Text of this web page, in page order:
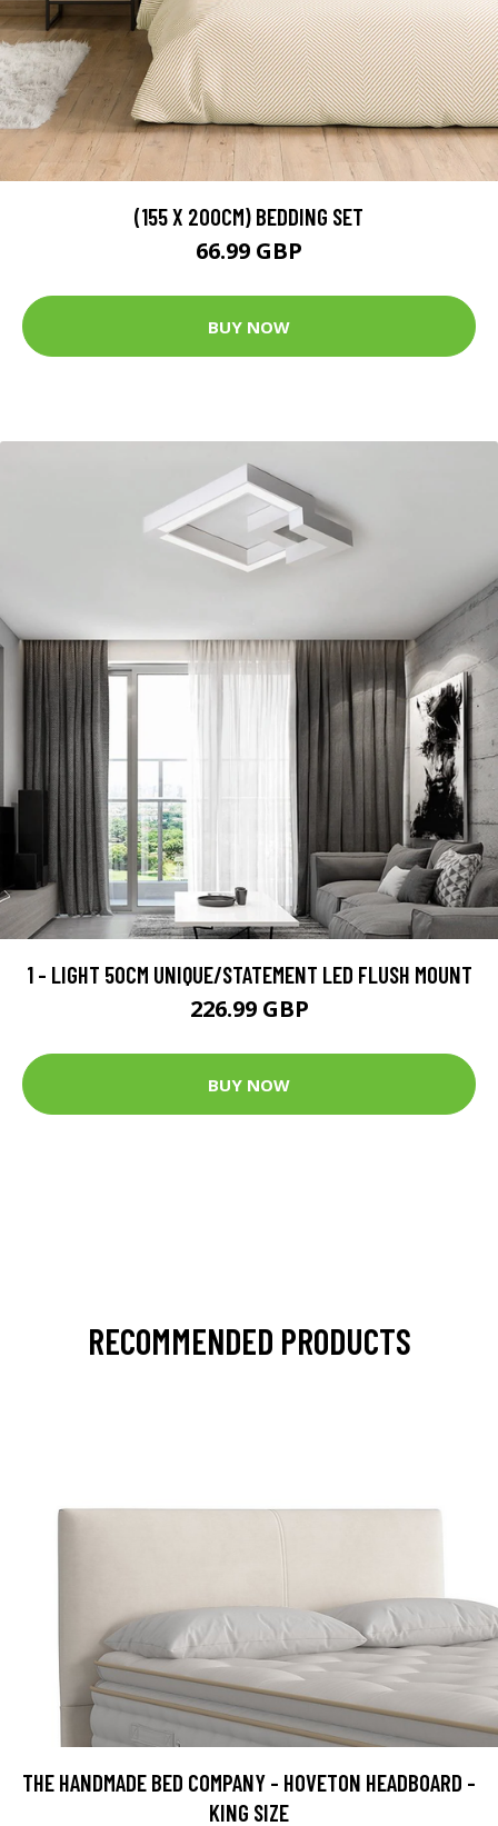
(155 X 200CM) BEDDING SET
66.99 GBP
BUY NOW
1 - LIGHT 50CM UNIQUE/STATEMENT LED FLUSH MOUNT
226.99 GBP
BUY NOW
RECOMMENDED PRODUCTS
THE HANDMADE BED COMPANY - HOVETON HEADBOARD -
KING SIZE